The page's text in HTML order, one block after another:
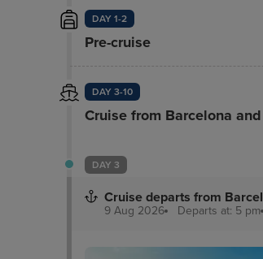
DAY 1-2
Pre-cruise
DAY 3-10
Cruise from Barcelona
DAY 3
Cruise departs from
9 Aug 2026 Departs at: 5 pm